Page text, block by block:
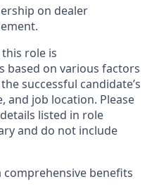
on dealer
role is
based on various factors
successful candidate’s
and job location. Please
listed in role
and do not include
benefits